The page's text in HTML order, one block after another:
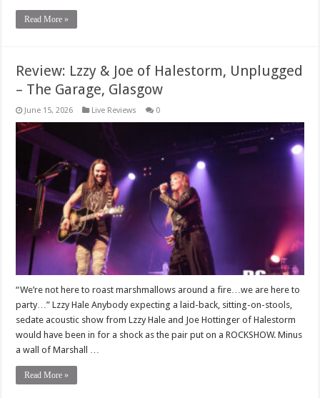
Read More »
Review: Lzzy & Joe of Halestorm, Unplugged
– The Garage, Glasgow
June 15, 2026 Live Reviews 0
“We’re not here to roast marshmallows around a fire…we are here to
party…” Lzzy Hale Anybody expecting a laid-back, sitting-on-stools,
sedate acoustic show from Lzzy Hale and Joe Hottinger of Halestorm
would have been in for a shock as the pair put on a ROCKSHOW. Minus
a wall of Marshall …
Read More »